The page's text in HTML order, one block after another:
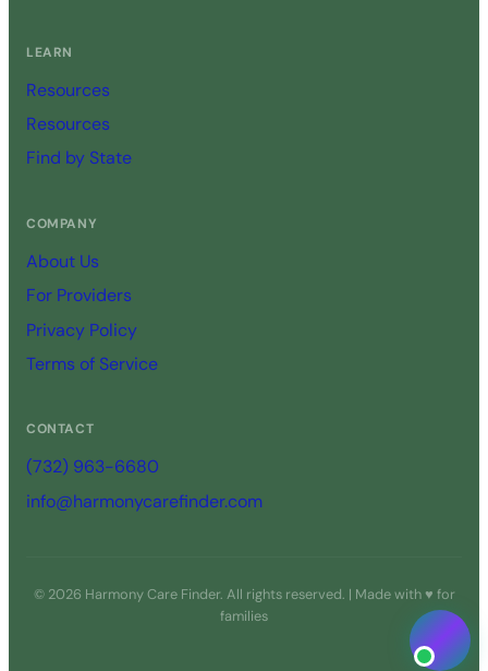
LEARN
Resources
Resources
Find by State
COMPANY
About Us
For Providers
Privacy Policy
Terms of Service
CONTACT
(732) 963-6680
info@harmonycarefinder.com
© 2026 Harmony Care Finder. All rights reserved. | Made with ♥ for
families